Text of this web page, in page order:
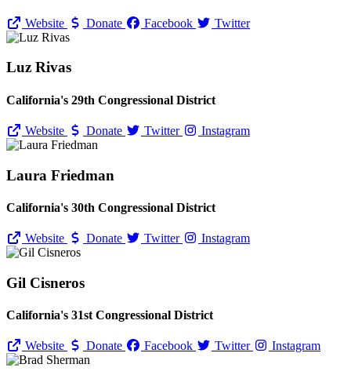
Website Donate Facebook Twitter
Luz Rivas
California's 29th Congressional District
Website Donate Twitter Instagram
Laura Friedman
California's 30th Congressional District
Website Donate Twitter Instagram
Gil Cisneros
California's 31st Congressional District
Website Donate Facebook Twitter Instagram